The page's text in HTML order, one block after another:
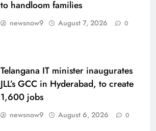
to handloom families
newsnow9 August 7, 2026 0
Telangana IT minister inaugurates
JLL’s GCC in Hyderabad, to create
1,600 jobs
newsnow9 August 6, 2026 0